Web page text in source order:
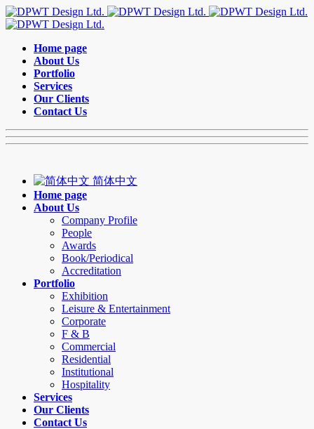
Home page
About Us
Portfolio
Services
Our Clients
Contact Us
简体中文
Home page
About Us
Company Profile
People
Awards
Book/Periodical
Accreditation
Portfolio
Exhibition
Leisure & Entertainment
Corporate
F & B
Commercial
Residential
Institutional
Hospitality
Services
Our Clients
Contact Us